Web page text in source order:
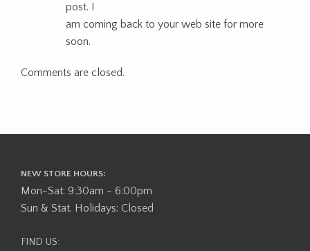
post. I
am coming back to your web site for more
soon.
Comments are closed.
NEW STORE HOURS:
Mon-Sat: 9:30am - 6:00pm
Sun & Stat. Holidays: Closed
FIND US: